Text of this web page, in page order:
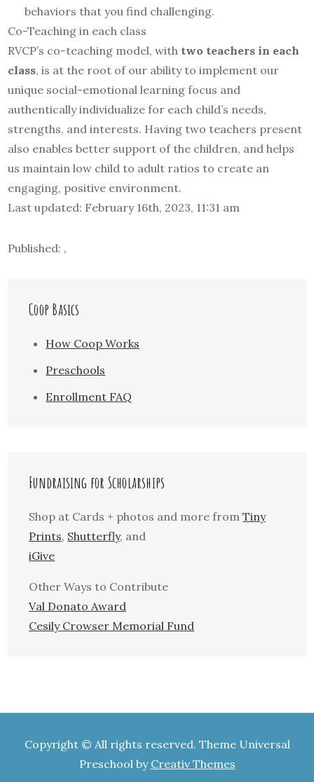
behaviors that you find challenging.
Co-Teaching in each class
RVCP’s co-teaching model, with two teachers in each
class, is at the root of our ability to implement our
unique social-emotional learning focus and
authentically individualize for each child’s needs,
strengths, and interests. Having two teachers present
also enables better support of the children, and helps
us maintain low child to adult ratios to create an
engaging, positive environment.
Last updated: February 16th, 2023, 11:31 am
Published: ,
Coop Basics
How Coop Works
Preschools
Enrollment FAQ
Fundraising for Scholarships
Shop at Cards + photos and more fromTiny
Prints, Shutterfly, and
iGive
Other Ways to Contribute
Val Donato Award
Cesily Crowser Memorial Fund
Copyright © All rights reserved. Theme Universal
Preschool by Creativ Themes